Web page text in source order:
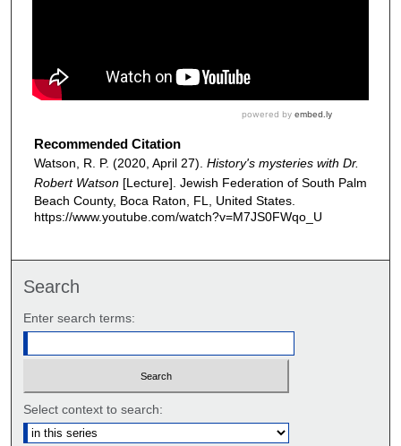
Recommended Citation
Watson, R. P. (2020, April 27). History's mysteries with Dr.
Robert Watson[Lecture]. Jewish Federation of South Palm
Beach County, Boca Raton, FL, United States.
https://www.youtube.com/watch?v=M7JS0FWqo_U
Search
Enter search terms:
Select context to search: